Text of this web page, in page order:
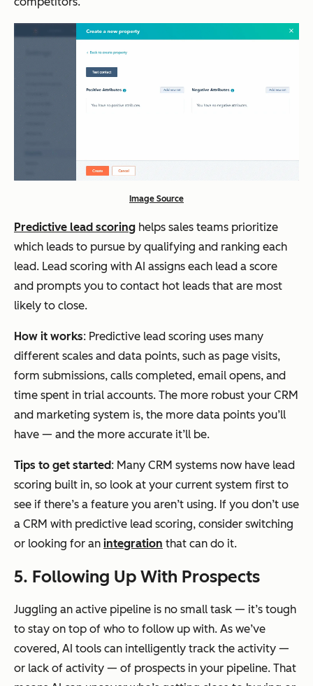
Image Source
Predictive lead scoring helps sales teams prioritize
which leads to pursue by qualifying and ranking each
lead. Lead scoring with AI assigns each lead a score
and prompts you to contact hot leads that are most
likely to close.
How it works: Predictive lead scoring uses many
different scales and data points, such as page visits,
form submissions, calls completed, email opens, and
time spent in trial accounts. The more robust your CRM
and marketing system is, the more data points you’ll
have — and the more accurate it’ll be.
Tips to get started: Many CRM systems now have lead
scoring built in, so look at your current system first to
see if there’s a feature you aren’t using. If you don’t use
a CRM with predictive lead scoring, consider switching
or looking for an integration that can do it.
5. Following Up With Prospects
Juggling an active pipeline is no small task — it’s tough
to stay on top of who to follow up with. As we’ve
covered, AI tools can intelligently track the activity —
or lack of activity — of prospects in your pipeline. That